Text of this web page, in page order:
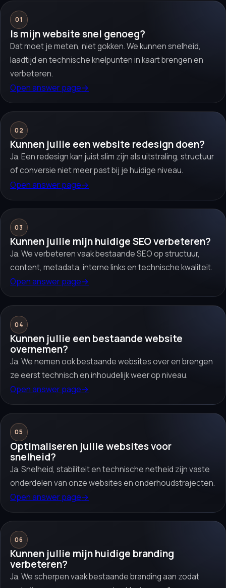
01
Is mijn website snel genoeg?
Dat moet je meten, niet gokken. We kunnen snelheid,
laadtijd en technische knelpunten in kaart brengen en
verbeteren.
Open answer page→
02
Kunnen jullie een website redesign doen?
Ja. Een redesign kan juist slim zijn als uitstraling, structuur
of conversie niet meer past bij je huidige niveau.
Open answer page→
03
Kunnen jullie mijn huidige SEO verbeteren?
Ja. We verbeteren vaak bestaande SEO op structuur,
content, metadata, interne links en technische kwaliteit.
Open answer page→
04
Kunnen jullie een bestaande website
overnemen?
Ja. We nemen ook bestaande websites over en brengen
ze eerst technisch en inhoudelijk weer op niveau.
Open answer page→
05
Optimaliseren jullie websites voor
snelheid?
Ja. Snelheid, stabiliteit en technische netheid zijn vaste
onderdelen van onze websites en onderhoudstrajecten.
Open answer page→
06
Kunnen jullie mijn huidige branding
verbeteren?
Ja. We scherpen vaak bestaande branding aan zodat